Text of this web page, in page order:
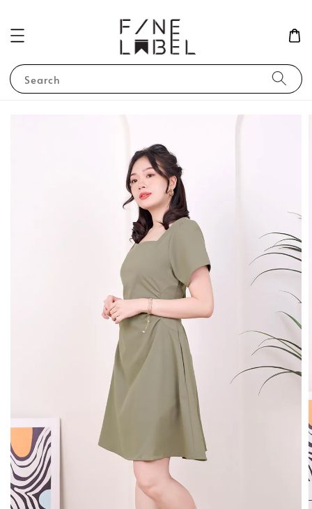
Search